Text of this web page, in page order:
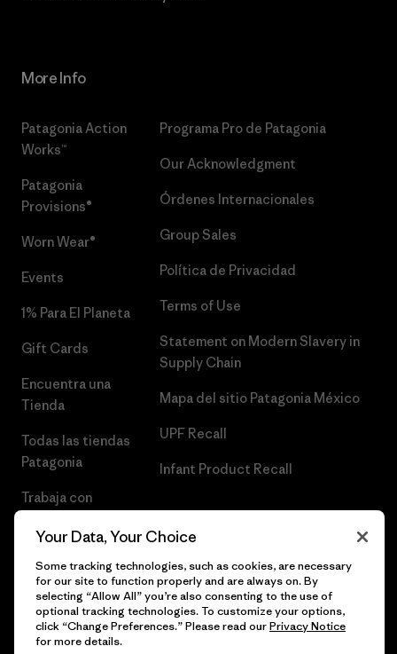
More Info
Patagonia Action
Works™
Patagonia
Provisions®
Worn Wear®
Events
1% Para El Planeta
Gift Cards
Encuentra una
Tienda
Todas las tiendas
Patagonia
Trabaja con
Programa Pro de Patagonia
Our Acknowledgment
Órdenes Internacionales
Group Sales
Política de Privacidad
Terms of Use
Statement on Modern Slavery in
Supply Chain
Mapa del sitio Patagonia México
UPF Recall
Infant Product Recall
© 2026 Patagonia, Inc. Todos los derechos reservados.
Your Data, Your Choice
Some tracking technologies, such as cookies, are necessary
for our site to function properly and are always on. By
selecting “Allow All” you’re also consenting to the use of
optional tracking technologies. To customize your options,
click “Change Preferences.” Please read ourPrivacy Notice
for more details.